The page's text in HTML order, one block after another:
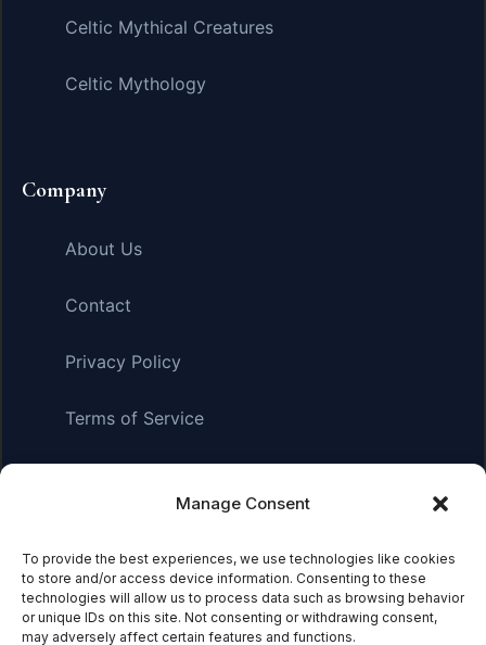
Manage Consent
To provide the best experiences, we use technologies like cookies
to store and/or access device information. Consenting to these
technologies will allow us to process data such as browsing behavior
or unique IDs on this site. Not consenting or withdrawing consent,
may adversely affect certain features and functions.
Celtic Mythical Creatures
Celtic Mythology
Company
About Us
Contact
Privacy Policy
Terms of Service
Affiliate Disclosure:As an Amazon Associate, we earn
small commission when you click on links and make
purchases. This does not affect the price you pay.